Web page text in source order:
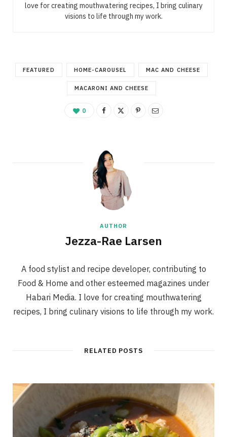
love for creating mouthwatering recipes, I bring culinary
visions to life through my work.
FEATURED HOME-CAROUSEL MAC AND CHEESE
MACARONI AND CHEESE
0
AUTHOR
Jezza-Rae Larsen
A food stylist and recipe developer, contributing to
Food & Home and other esteemed magazines under
Habari Media. I love for creating mouthwatering
recipes, I bring culinary visions to life through my work.
RELATED POSTS